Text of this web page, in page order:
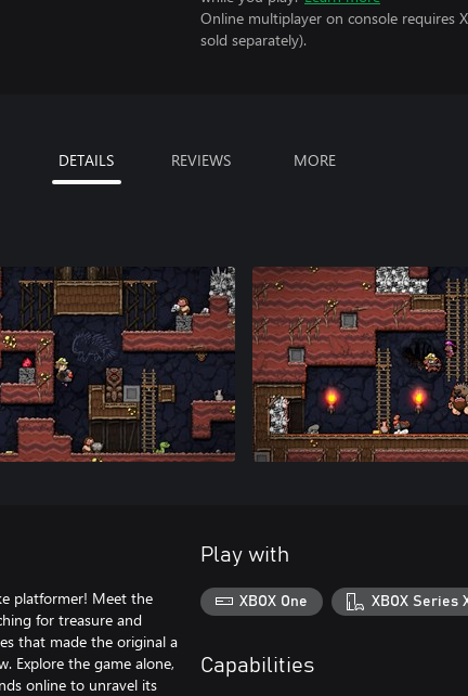
Online multiplayer on console requires
sold separately).
DETAILS REVIEWS MORE
platformer! Meet the
for treasure and
that made the original a
Explore the game alone,
online to unravel its
Play with
XBOX One XBOX Series
Capabilities